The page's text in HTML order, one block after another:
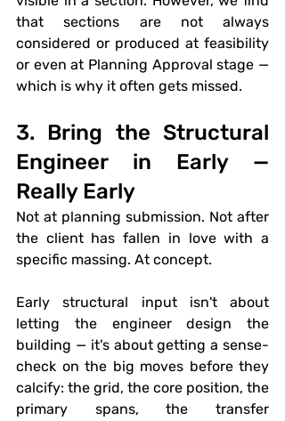
that sections are not always
considered or produced at feasibility
or even at Planning Approval stage —
which is why it often gets missed.
3. Bring the Structural
Engineer in Early —
Really Early
Not at planning submission. Not after
the client has fallen in love with a
specific massing. At concept.
Early structural input isn't about
letting the engineer design the
building — it's about getting a sense-
check on the big moves before they
calcify: the grid, the core position, the
primary spans, the transfer